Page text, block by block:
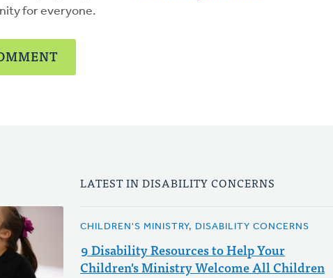
for everyone.
LATEST IN DISABILITY CONCERNS
CHILDREN'S MINISTRY, DISABILITY CONCERNS
9 Disability Resources to Help Your
Children's Ministry Welcome All Children